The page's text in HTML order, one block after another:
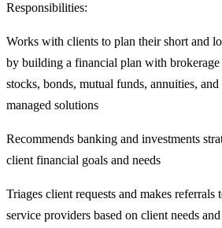
Responsibilities:
Works with clients to plan their short and
by building a financial plan with
stocks, bonds, mutual funds, annuities,
managed solutions
Recommends banking and investments
client financial goals and needs
Triages client requests and makes referrals
service providers based on client needs